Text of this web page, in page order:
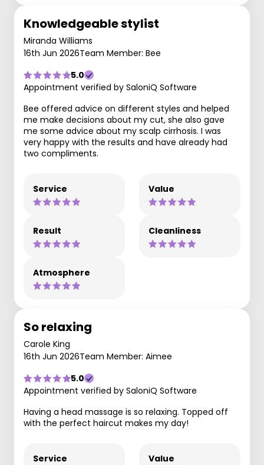
Knowledgeable stylist
Miranda Williams
16th Jun 2026Team Member: Bee
5.0
Appointment verified by SaloniQ Software
Bee offered advice on different styles and helped
me make decisions about my cut, she also gave
me some advice about my scalp cirrhosis. I was
very happy with the results and have already had
two compliments.
Service Value
Result Cleanliness
Atmosphere
So relaxing
Carole King
16th Jun 2026Team Member: Aimee
5.0
Appointment verified by SaloniQ Software
Having a head massage is so relaxing. Topped off
with the perfect haircut makes my day!
Service Value